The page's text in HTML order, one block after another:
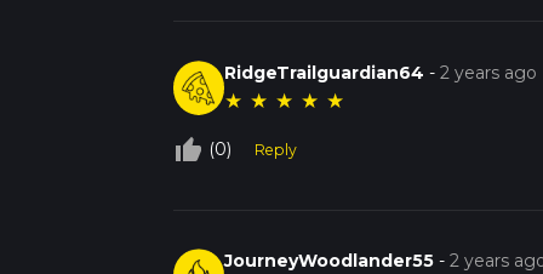
RidgeTrailguardian64 -2 years ago
★ ★ ★ ★ ★
thumb_up_off_alt (0) Reply
JourneyWoodlander55 -2 years